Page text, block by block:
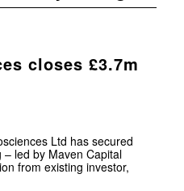
closes £3.7m
Ltd has secured
led by Maven Capital
from existing investor,